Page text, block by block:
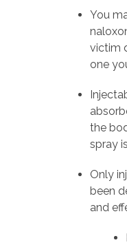
You
victim
one
the
spray
Only
been
and